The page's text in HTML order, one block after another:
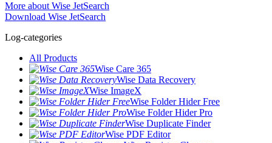
More about Wise JetSearch
Download Wise JetSearch
Log-categories
All Products
Wise Care 365
Wise Data Recovery
Wise ImageX
Wise Folder Hider Free
Wise Folder Hider Pro
Wise Duplicate Finder
Wise PDF Editor